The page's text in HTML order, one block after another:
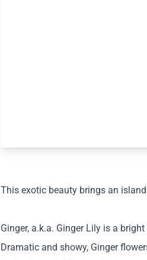
This exotic beauty brings an
Ginger, a.k.a. Ginger Lily is a
Dramatic and showy, Ginger